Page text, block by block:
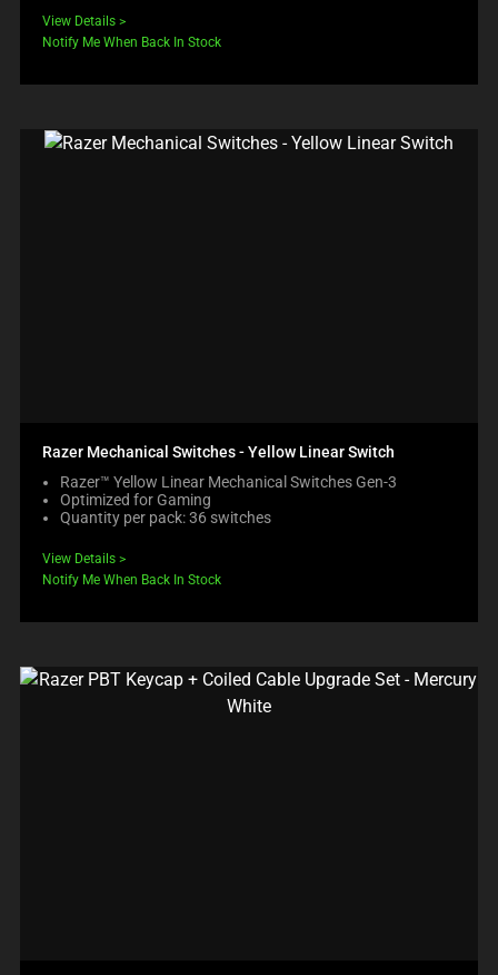
View Details
Notify Me When Back In Stock
Razer Mechanical Switches - Yellow Linear Switch
Razer™ Yellow Linear Mechanical Switches Gen-3
Optimized for Gaming
Quantity per pack: 36 switches
View Details
Notify Me When Back In Stock